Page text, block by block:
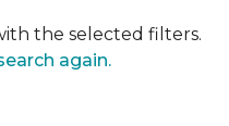
the selected filters.
again.